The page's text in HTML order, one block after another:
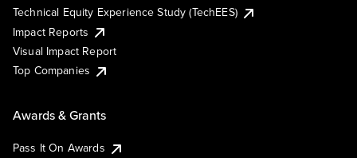
Technical Equity Experience Study (TechEES)
Impact Reports
Visual Impact Report
Top Companies
Awards & Grants
Pass It On Awards